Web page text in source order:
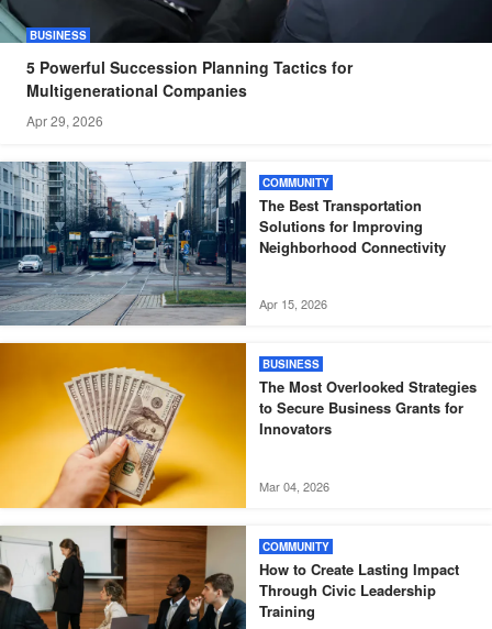
BUSINESS
5 Powerful Succession Planning Tactics for
Multigenerational Companies
Apr 29, 2026
COMMUNITY
The Best Transportation
Solutions for Improving
Neighborhood Connectivity
Apr 15, 2026
BUSINESS
The Most Overlooked Strategies
to Secure Business Grants for
Innovators
Mar 04, 2026
COMMUNITY
How to Create Lasting Impact
Through Civic Leadership
Training